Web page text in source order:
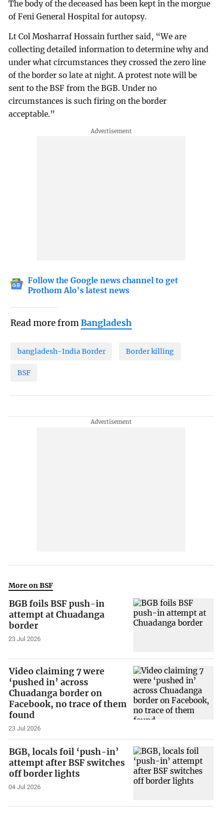
The body of the deceased has been kept in the morgue
of Feni General Hospital for autopsy.
Lt Col Mosharraf Hossain further said, “We are
collecting detailed information to determine why and
under what circumstances they crossed the zero line
of the border so late at night. A protest note will be
sent to the BSF from the BGB. Under no
circumstances is such firing on the border
acceptable.”
Follow the Google news channel to get
Prothom Alo's latest news
Read more fromBangladesh
bangladesh-India Border Border killing
BSF
More on BSF
BGB foils BSF push-in
attempt at Chuadanga
border
23 Jul 2026
Video claiming 7 were
‘pushed in’ across
Chuadanga border on
Facebook, no trace of them
found
23 Jul 2026
BGB, locals foil ‘push-in’
attempt after BSF switches
off border lights
04 Jul 2026